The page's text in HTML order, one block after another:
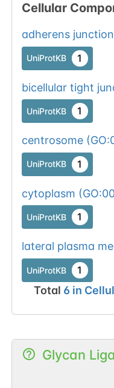
Cellular
adherens junction
UniProtKB 1
bicellular tight
UniProtKB 1
centrosome(
UniProtKB 1
cytoplasm (
UniProtKB 1
lateral plasma
UniProtKB 1
Total 6 in
Glycan